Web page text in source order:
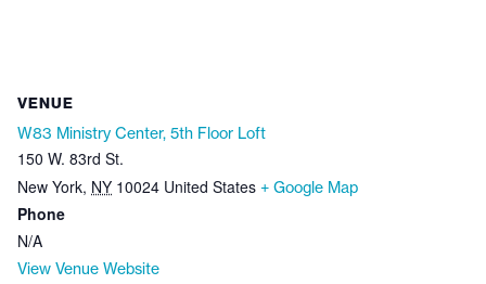
VENUE
W83 Ministry Center, 5th Floor Loft
150 W. 83rd St.
New York, NY 10024 United States + Google Map
Phone
N/A
View Venue Website